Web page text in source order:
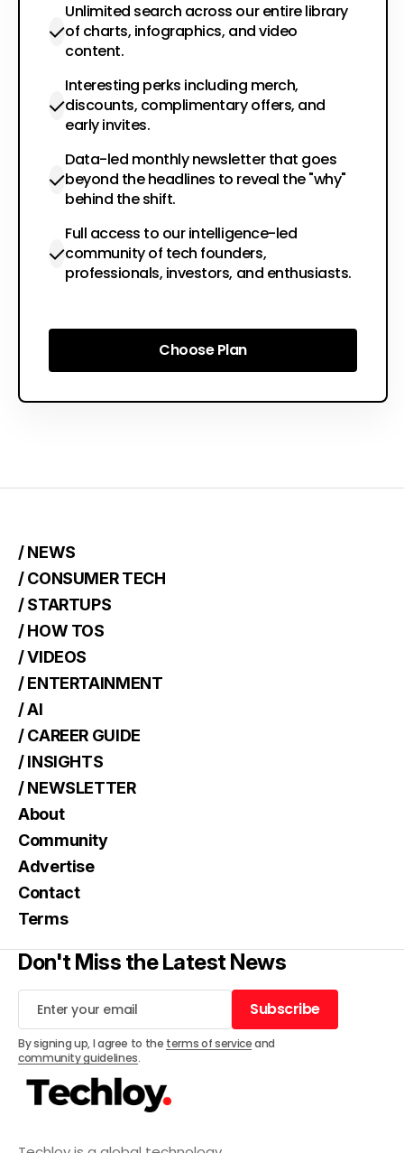
Unlimited search across our entire library
of charts, infographics, and video
content.
Interesting perks including merch,
discounts, complimentary offers, and
early invites.
Data-led monthly newsletter that goes
beyond the headlines to reveal the "why"
behind the shift.
Full access to our intelligence-led
community of tech founders,
professionals, investors, and enthusiasts.
Choose Plan
Choose Plan
/ NEWS
/ CONSUMER TECH
/ STARTUPS
/ HOW TOS
/ VIDEOS
/ ENTERTAINMENT
/ AI
/ CAREER GUIDE
/ INSIGHTS
/ NEWSLETTER
About
Community
Advertise
Contact
Terms
Don't Miss the Latest News
Subscribe
Subscribe
By signing up, I agree to the terms of serviceand
community guidelines.